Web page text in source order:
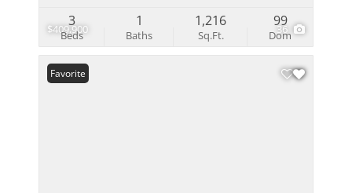
$409,900 36
Beds
3
Baths
1
Sq.Ft.
1,216
Dom
99
Favorite